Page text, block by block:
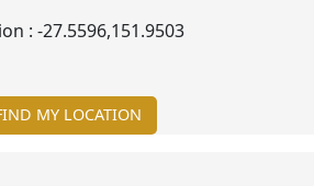
: -27.5597,151.9506
MY LOCATION